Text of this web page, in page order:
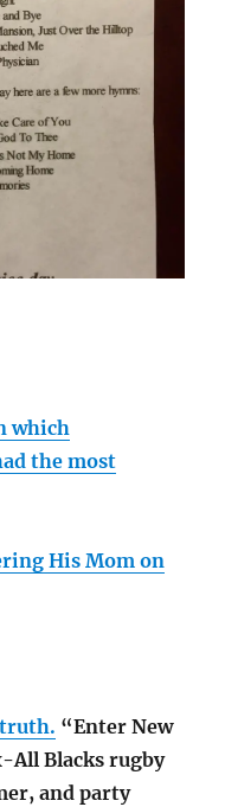
which
the most
His Mom on
truth. “Enter New
All Blacks rugby
and party